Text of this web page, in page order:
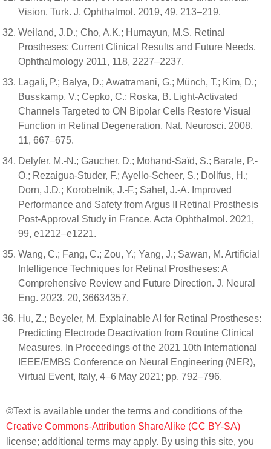
Vision. Turk. J. Ophthalmol. 2019, 49, 213–219.
Weiland, J.D.; Cho, A.K.; Humayun, M.S. Retinal
Prostheses: Current Clinical Results and Future Needs.
Ophthalmology 2011, 118, 2227–2237.
Lagali, P.; Balya, D.; Awatramani, G.; Münch, T.; Kim, D.;
Busskamp, V.; Cepko, C.; Roska, B. Light-Activated
Channels Targeted to ON Bipolar Cells Restore Visual
Function in Retinal Degeneration. Nat. Neurosci. 2008,
11, 667–675.
Delyfer, M.-N.; Gaucher, D.; Mohand-Saïd, S.; Barale, P.-
O.; Rezaigua-Studer, F.; Ayello-Scheer, S.; Dollfus, H.;
Dorn, J.D.; Korobelnik, J.-F.; Sahel, J.-A. Improved
Performance and Safety from Argus II Retinal Prosthesis
Post-Approval Study in France. Acta Ophthalmol. 2021,
99, e1212–e1221.
Wang, C.; Fang, C.; Zou, Y.; Yang, J.; Sawan, M. Artificial
Intelligence Techniques for Retinal Prostheses: A
Comprehensive Review and Future Direction. J. Neural
Eng. 2023, 20, 36634357.
Hu, Z.; Beyeler, M. Explainable AI for Retinal Prostheses:
Predicting Electrode Deactivation from Routine Clinical
Measures. In Proceedings of the 2021 10th International
IEEE/EMBS Conference on Neural Engineering (NER),
Virtual Event, Italy, 4–6 May 2021; pp. 792–796.
©Text is available under the terms and conditions of the
Creative Commons-Attribution ShareAlike (CC BY-SA)
license; additional terms may apply. By using this site, you